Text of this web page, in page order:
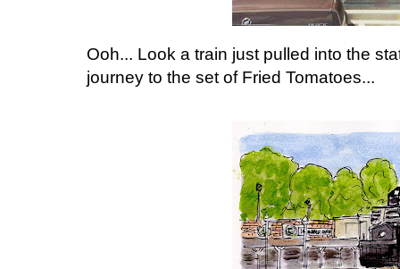
Ooh... Look a train just pulled into the
journey to the set of Fried Tomatoes...